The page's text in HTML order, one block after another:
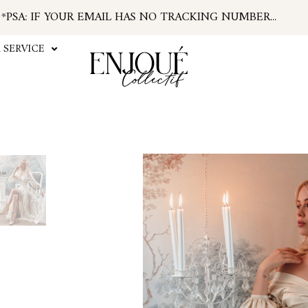
*PSA: IF YOUR EMAIL HAS NO TRACKING NUMBER...
#ENJOUEGIRLS
CURRENT PROCESSING TIME APPROX. 2 WEEKS
ALL SHIPPING TAKES APPROX. 3-7 DAYS
The Baroque Chiffon Maxi
allow for a completely
long for a more elegant look.
historically inspired
XS/